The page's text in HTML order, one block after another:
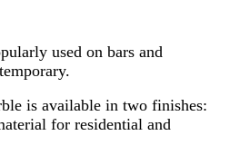
used on bars and
is available in two finishes:
for residential and